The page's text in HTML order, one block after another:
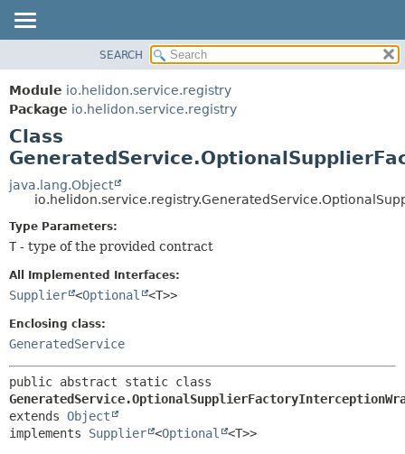
MODULE
PACKAGE
CLASS
USE
TREE
INDEX
FIELD
METHOD
SEARCH
Module io.helidon.service.registry
Package io.helidon.service.registry
Class
java.lang.Object
Type Parameters:
T - type of the provided contract
All Implemented Interfaces:
Supplier <Optional <T>>
Enclosing class:
GeneratedService
extends Object
implements Supplier <Optional <T>>